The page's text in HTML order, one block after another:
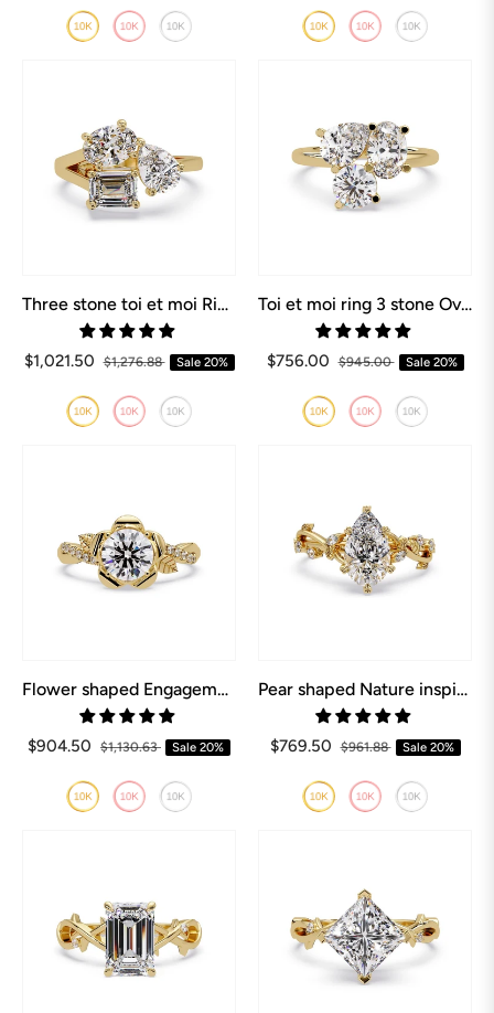
Three stone toi et moi Ring Oval, Pear, Emerald
$1,021.50 $1,276.88 Sale 20%
Toi et moi ring 3 stone Oval, Pear, Round
$756.00 $945.00 Sale 20%
Flower shaped Engagement Ring
$904.50 $1,130.63 Sale 20%
Pear shaped Nature inspired Engagement Ring
$769.50 $961.88 Sale 20%